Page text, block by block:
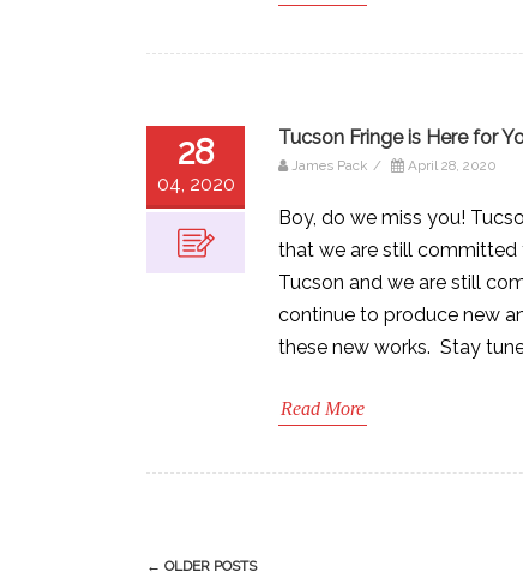
28
04, 2020
Tucson Fringe is Here for
James Pack / April 28, 2020
Boy, do we miss you!
that we are still committed
Tucson and we are still
continue to produce new
these new works. Stay
Read More
Post
← OLDER POSTS